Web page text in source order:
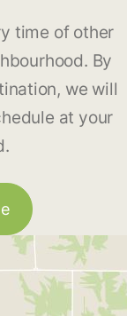
time of other
By
we will
at your